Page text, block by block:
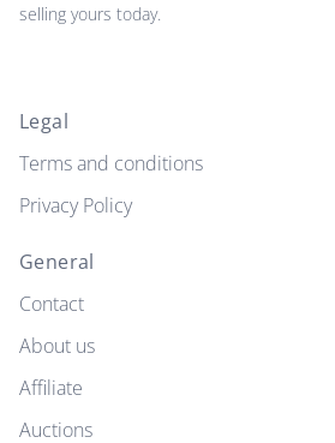
selling yours today.
Legal
Terms and conditions
Privacy Policy
General
Contact
About us
Affiliate
Auctions